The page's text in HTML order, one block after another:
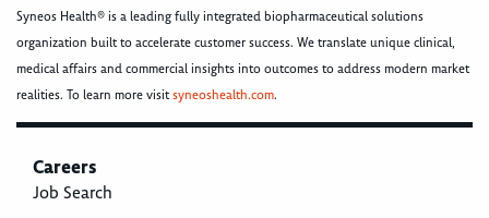
Syneos Health® is a leading fully integrated biopharmaceutical solutions
organization built to accelerate customer success. We translate unique clinical,
medical affairs and commercial insights into outcomes to address modern market
realities. To learn more visitsyneoshealth.com.
Careers
Job Search